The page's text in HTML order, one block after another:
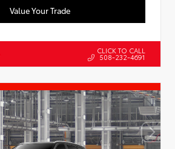
Value Your Trade
CLICK TO CALL
508-232-4691